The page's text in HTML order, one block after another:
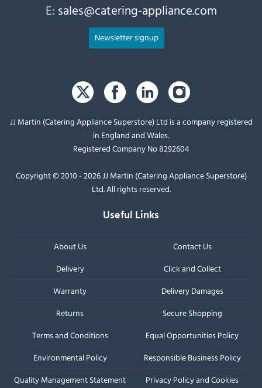
E: sales@catering-appliance.com
Newsletter signup
JJ Martin (Catering Appliance Superstore) Ltd is a company registered
in England and Wales.
Registered Company No 8292604
Copyright © 2010 - 2026 JJ Martin (Catering Appliance Superstore)
Ltd. All rights reserved.
Useful Links
About Us
Contact Us
Delivery
Click and Collect
Warranty
Delivery Damages
Returns
Secure Shopping
Terms and Conditions
Equal Opportunities Policy
Environmental Policy
Responsible Business Policy
Quality Management Statement
Privacy Policy and Cookies